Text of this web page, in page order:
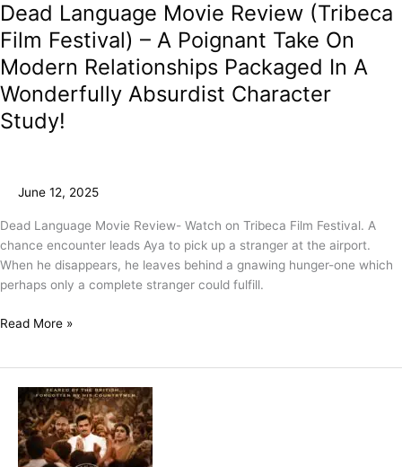
Dead Language Movie Review (Tribeca
Film Festival) – A Poignant Take On
Modern Relationships Packaged In A
Wonderfully Absurdist Character
Study!
June 12, 2025
Dead Language Movie Review- Watch on Tribeca Film Festival. A
chance encounter leads Aya to pick up a stranger at the airport.
When he disappears, he leaves behind a gnawing hunger-one which
perhaps only a complete stranger could fulfill.
Read More »